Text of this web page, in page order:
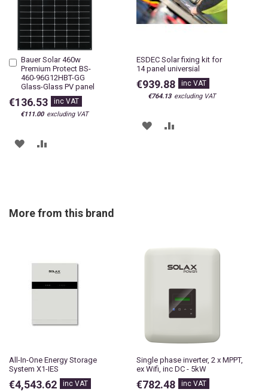
Bauer Solar 460w
Premium Protect BS-
460-96G12HBT-GG
Glass-Glass PV panel
€136.53
€111.00
Add
to
Cart
ADD
ESDEC Solar fixing kit for
14 panel universial
€939.88
€764.13
ADD
More from this brand
All-In-One Energy Storage
System X1-IES
€4,543.62
Single phase inverter, 2 x MPPT,
ex Wifi, inc DC - 5kW
€782.48